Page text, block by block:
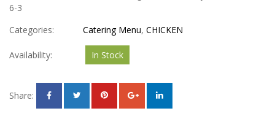
6-3
Categories:
Catering Menu, CHICKEN
Availability: In Stock
Share: